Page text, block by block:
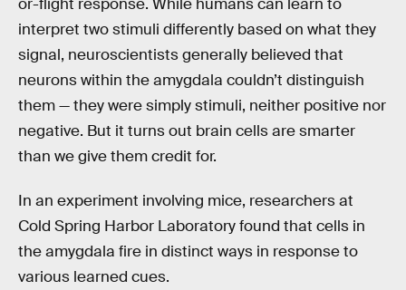
interpret two stimuli differently based on what they
signal, neuroscientists generally believed that
neurons within the amygdala couldn’t distinguish
them — they were simply stimuli, neither positive nor
negative. But it turns out brain cells are smarter
than we give them credit for.
In an experiment involving mice, researchers at
Cold Spring Harbor Laboratory found that cells in
the amygdala fire in distinct ways in response to
various learned cues.